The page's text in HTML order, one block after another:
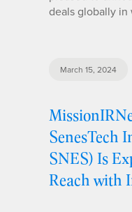
deals globally in
March 15, 2024
SenesTech
SNES) Is
Reach with